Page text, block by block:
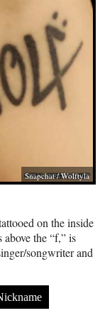
Snapchat / Wolftyla
on the inside
the “f,” is
songwriter and